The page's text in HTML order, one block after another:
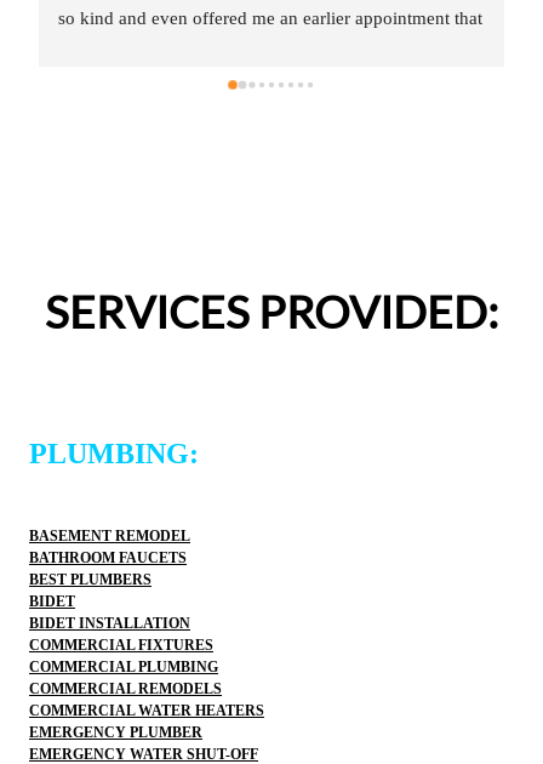
so kind and even offered me an earlier appointment that
and was friendly, professional, and honest. He gave me
would happily recommend them to others!
SERVICES PROVIDED:
PLUMBING:
BASEMENT REMODEL
BATHROOM FAUCETS
BEST PLUMBERS
BIDET
BIDET INSTALLATION
COMMERCIAL FIXTURES
COMMERCIAL PLUMBING
COMMERCIAL REMODELS
COMMERCIAL WATER HEATERS
EMERGENCY PLUMBER
EMERGENCY WATER SHUT-OFF